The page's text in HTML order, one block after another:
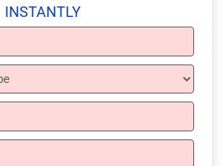
INSTANTLY